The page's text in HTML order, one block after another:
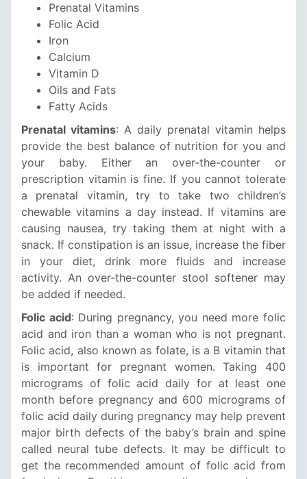
Prenatal Vitamins
Folic Acid
Iron
Calcium
Vitamin D
Oils and Fats
Fatty Acids
Prenatal vitamins: A daily prenatal vitamin helps
provide the best balance of nutrition for you and
your baby. Either an over-the-counter or
prescription vitamin is fine. If you cannot tolerate
a prenatal vitamin, try to take two children’s
chewable vitamins a day instead. If vitamins are
causing nausea, try taking them at night with a
snack. If constipation is an issue, increase the fiber
in your diet, drink more fluids and increase
activity. An over-the-counter stool softener may
be added if needed.
Folic acid: During pregnancy, you need more folic
acid and iron than a woman who is not pregnant.
Folic acid, also known as folate, is a B vitamin that
is important for pregnant women. Taking 400
micrograms of folic acid daily for at least one
month before pregnancy and 600 micrograms of
folic acid daily during pregnancy may help prevent
major birth defects of the baby’s brain and spine
called neural tube defects. It may be difficult to
get the recommended amount of folic acid from